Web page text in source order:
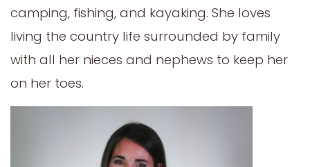
camping, fishing, and kayaking. She loves
living the country life surrounded by family
with all her nieces and nephews to keep her
on her toes.